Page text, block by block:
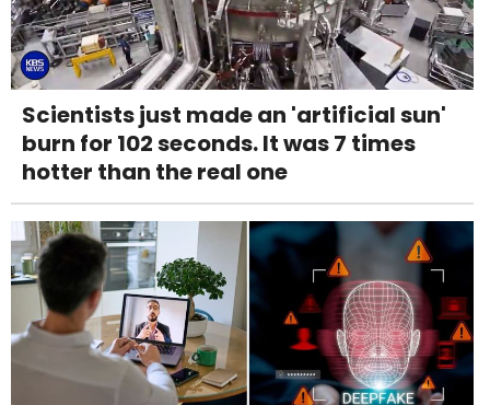
Scientists just made an 'artificial sun'
burn for 102 seconds. It was 7 times
hotter than the real one